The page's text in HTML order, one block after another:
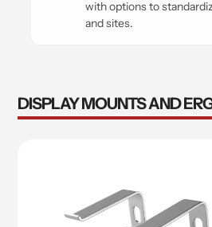
with options to
and sites.
DISPLAY MOUNTS AND